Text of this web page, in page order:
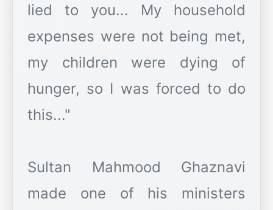
lied to you... My household
expenses were not being met,
my children were dying of
hunger, so I was forced to do
this..."
Sultan Mahmood Ghaznavi
made one of his ministers